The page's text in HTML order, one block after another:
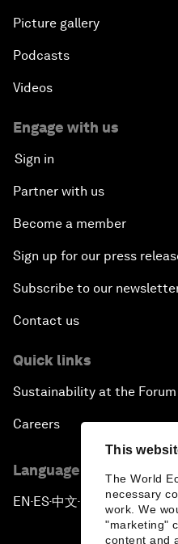
This
The World
necessary
work. We
"marketing"
content and
Picture gallery
Podcasts
Videos
Engage with us
Sign in
Partner with us
Become a member
Sign up for our press
Subscribe to our
Contact us
Quick links
Sustainability at the Forum
Careers
Language editions
EN ▪ES▪中文▪ 日本語